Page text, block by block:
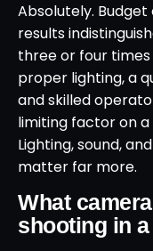
Absolutely.
results
three or four
proper lighting, a
and skilled
limiting factor on
Lighting, sound,
matter far more.
What
shooting in